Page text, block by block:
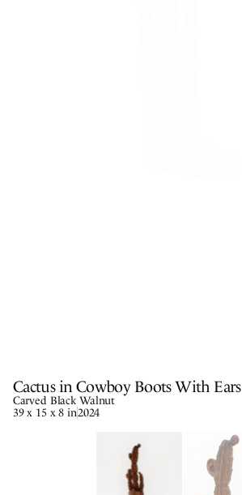
Cactus in Cowboy Boots With Ears
Carved Black Walnut
39 x 15 x 8 in2024